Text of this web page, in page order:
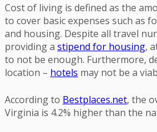
Cost of living is defined as the
to cover basic expenses such as
and housing. Despite all travel
providing a stipend for housing,
to not be enough. Furthermore,
location – hotels may not be a
According to Bestplaces.net, the
Virginia is 4.2% higher than the